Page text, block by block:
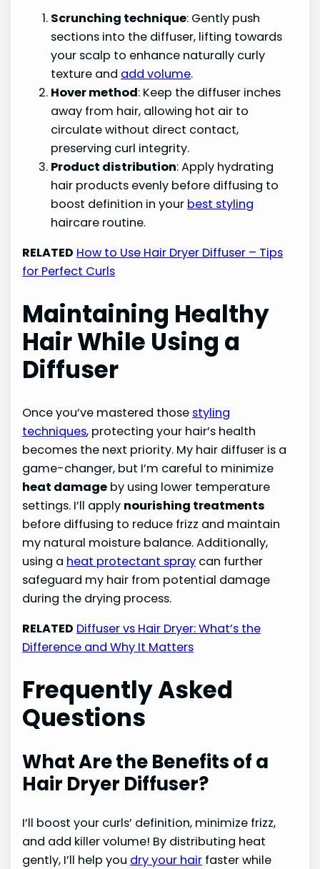
Scrunching technique: Gently push
sections into the diffuser, lifting towards
your scalp to enhance naturally curly
texture and add volume.
Hover method: Keep the diffuser inches
away from hair, allowing hot air to
circulate without direct contact,
preserving curl integrity.
Product distribution: Apply hydrating
hair products evenly before diffusing to
boost definition in your best styling
haircare routine.
RELATED How to Use Hair Dryer Diffuser – Tips
for Perfect Curls
Maintaining Healthy
Hair While Using a
Diffuser
Once you’ve mastered those styling
techniques, protecting your hair’s health
becomes the next priority. My hair diffuser is a
game-changer, but I’m careful to minimize
heat damage by using lower temperature
settings. I’ll apply nourishing treatments
before diffusing to reduce frizz and maintain
my natural moisture balance. Additionally,
using a heat protectant spray can further
safeguard my hair from potential damage
during the drying process.
RELATED Diffuser vs Hair Dryer: What’s the
Difference and Why It Matters
Frequently Asked
Questions
What Are the Benefits of a
Hair Dryer Diffuser?
I’ll boost your curls’ definition, minimize frizz,
and add killer volume! By distributing heat
gently, I’ll help you dry your hair faster while